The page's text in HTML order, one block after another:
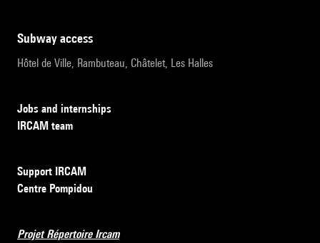
subway access
Hôtel de Ville, Rambuteau, Châtelet, Les Halles
Jobs and internships
IRCAM team
Support IRCAM
Centre Pompidou
Projet Répertoire Ircam